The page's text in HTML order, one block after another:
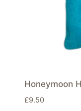
Honeymoon
£9.50